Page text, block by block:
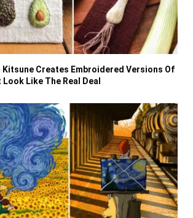
Creates Embroidered Versions Of
Like The Real Deal